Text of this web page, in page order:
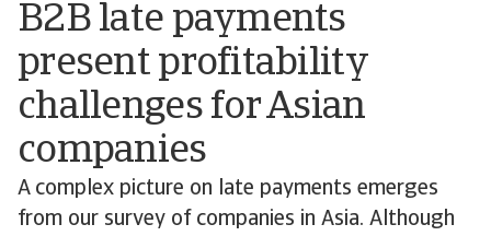
B2B late payments
present profitability
challenges for Asian
companies
A complex picture on late payments emerges
from our survey of companies in Asia. Although